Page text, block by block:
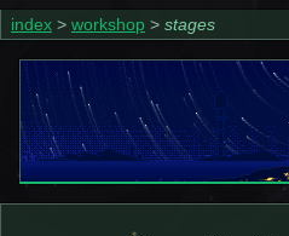
index > workshop > stages